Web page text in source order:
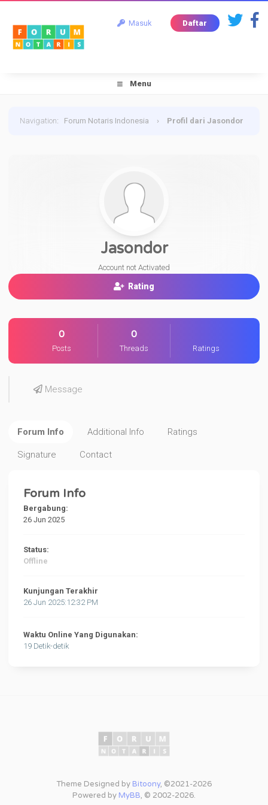
Masuk Daftar
Menu
Navigation: Forum Notaris Indonesia › Profil dari Jasondor
Jasondor
Account not Activated
Rating
0
Posts
0
Threads Ratings
Message
Forum Info Additional Info Ratings
Signature Contact
Forum Info
Bergabung:
26 Jun 2025
Status:
Offline
Kunjungan Terakhir
26 Jun 2025:12:32 PM
Waktu Online Yang Digunakan:
19 Detik-detik
Theme Designed by Bitoony, ©2021-2026
Powered by MyBB, © 2002-2026.